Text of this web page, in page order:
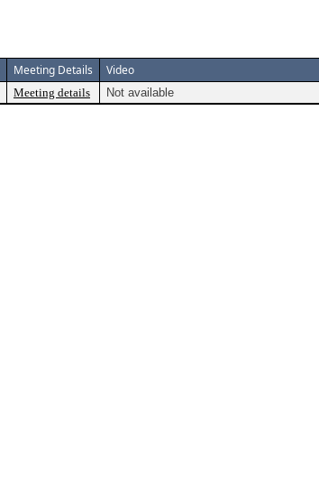
Meeting Details Video
Meeting details Not available